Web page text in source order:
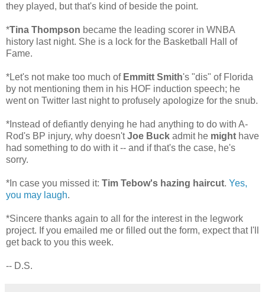
they played, but that's kind of beside the point.
*Tina Thompson became the leading scorer in WNBA
history last night. She is a lock for the Basketball Hall of
Fame.
*Let's not make too much of Emmitt Smith's "dis" of Florida
by not mentioning them in his HOF induction speech; he
went on Twitter last night to profusely apologize for the snub.
*Instead of defiantly denying he had anything to do with A-
Rod's BP injury, why doesn'tJoe Buck admit he might have
had something to do with it -- and if that's the case, he's
sorry.
*In case you missed it: Tim Tebow's hazing haircut. Yes,
you may laugh.
*Sincere thanks again to all for the interest in the legwork
project. If you emailed me or filled out the form, expect that I'll
get back to you this week.
-- D.S.